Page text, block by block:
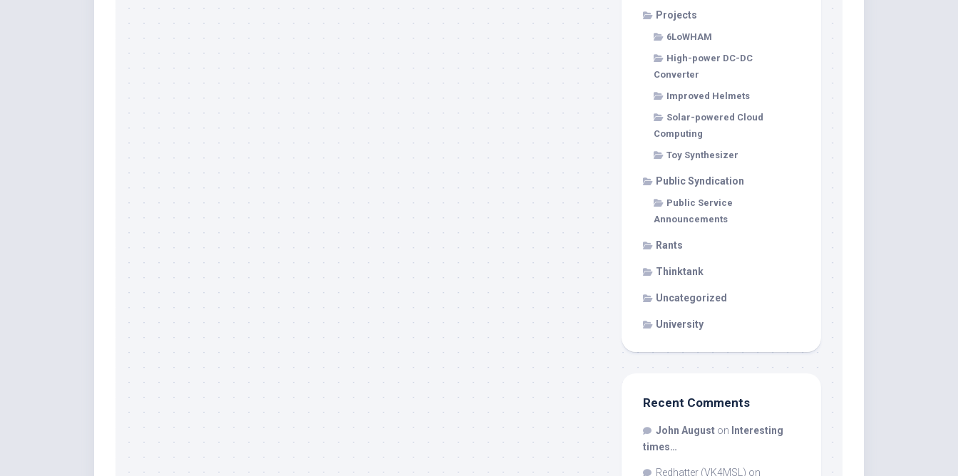
Projects
6LoWHAM
High-power DC-DC
Converter
Improved Helmets
Solar-powered Cloud
Computing
Toy Synthesizer
Public Syndication
Public Service
Announcements
Rants
Thinktank
Uncategorized
University
Recent Comments
John August on Interesting
times…
Redhatter (VK4MSL) on